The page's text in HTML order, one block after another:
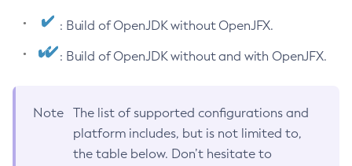
: Build of OpenJDK without OpenJFX.
: Build of OpenJDK without and with OpenJFX.
Note
The list of supported configurations and
platform includes, but is not limited to,
the table below. Don’t hesitate to